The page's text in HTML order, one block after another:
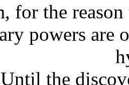
for the
powers are
the